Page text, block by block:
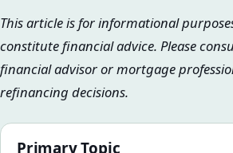
This article is for informational
constitute financial advice. Please
financial advisor or mortgage
refinancing decisions.
Primary Topic